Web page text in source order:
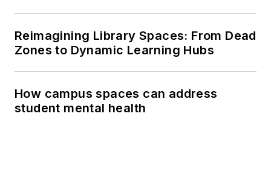
Reimagining Library Spaces: From Dead
Zones to Dynamic Learning Hubs
How campus spaces can address
student mental health